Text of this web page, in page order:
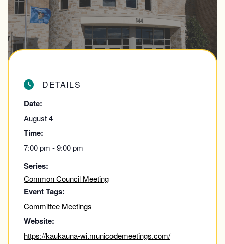
DETAILS
Date:
August 4
Time:
7:00 pm - 9:00 pm
Series:
Common Council Meeting
Event Tags:
Committee Meetings
Website:
https://kaukauna-wi.municodemeetings.com/